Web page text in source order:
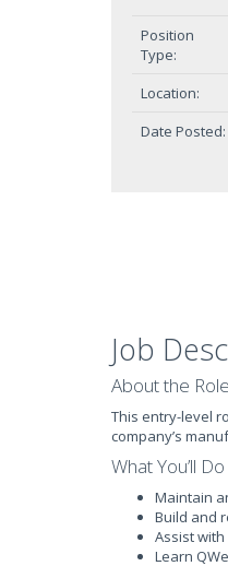
Position
Type:
Location:
Date Posted:
Job
About the Role
This entry-level
company’s
What You’ll Do
Maintain
Build and
Assist
Learn